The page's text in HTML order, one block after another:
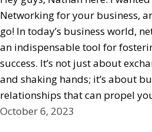
Networking for your business,
go! In today’s business world,
an indispensable tool for
success. It’s not just about
and shaking hands; it’s about
relationships that can propel
October 6, 2023